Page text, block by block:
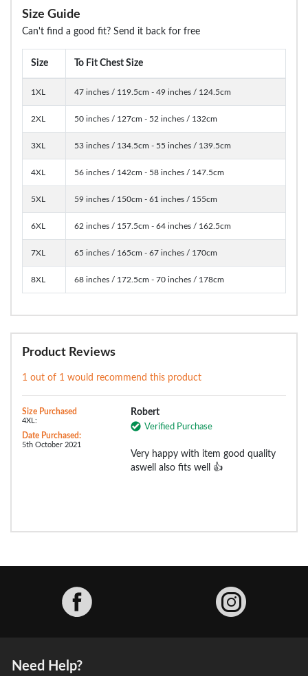
Size Guide
Can't find a good fit? Send it back for free
Size To Fit Chest Size
1XL 47 inches / 119.5cm - 49 inches / 124.5cm
2XL 50 inches / 127cm - 52 inches / 132cm
3XL 53 inches / 134.5cm - 55 inches / 139.5cm
4XL 56 inches / 142cm - 58 inches / 147.5cm
5XL 59 inches / 150cm - 61 inches / 155cm
6XL 62 inches / 157.5cm - 64 inches / 162.5cm
7XL 65 inches / 165cm - 67 inches / 170cm
8XL 68 inches / 172.5cm - 70 inches / 178cm
Product Reviews
1 out of 1 would recommend this product
Size Purchased
4XL:
Date Purchased:
5th October 2021
Robert
Verified Purchase
Very happy with item good quality
aswell also fits well 👍
Need Help?